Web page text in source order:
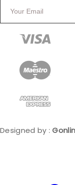
Designed by :